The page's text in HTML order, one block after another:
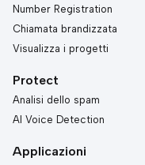
Number Registration
Chiamata brandizzata
Visualizza i progetti
Protect
Analisi dello spam
AI Voice Detection
Applicazioni